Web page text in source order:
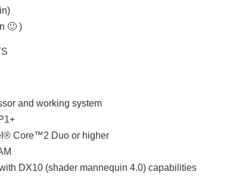
🙂 )
and working system
Core™2 Duo or higher
DX10 (shader mannequin 4.0) capabilities